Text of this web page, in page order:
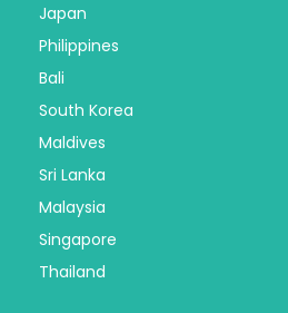
Japan
Philippines
Bali
South Korea
Maldives
Sri Lanka
Malaysia
Singapore
Thailand